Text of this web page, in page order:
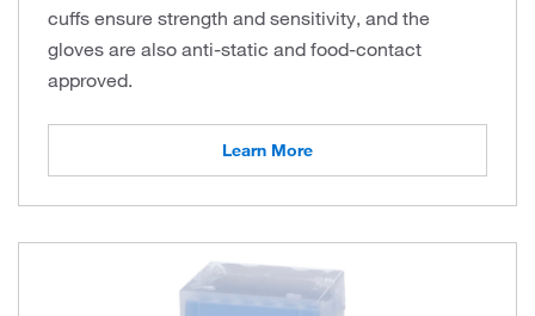
cuffs ensure strength and sensitivity, and the
gloves are also anti-static and food-contact
approved.
Learn More